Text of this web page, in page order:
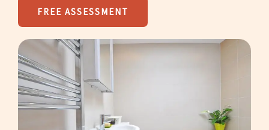
FREE ASSESSMENT